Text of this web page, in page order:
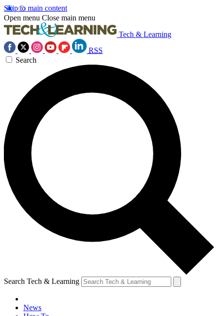
Skip to main content
Open menu Close main menu
Tech & Learning
RSS
Search
Search Tech & Learning
News